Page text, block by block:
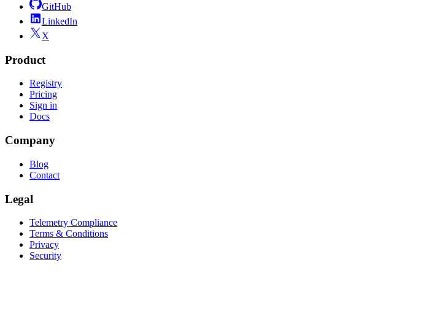
GitHub
LinkedIn
X
Product
Registry
Pricing
Sign in
Docs
Company
Blog
Contact
Legal
Telemetry Compliance
Terms & Conditions
Privacy
Security